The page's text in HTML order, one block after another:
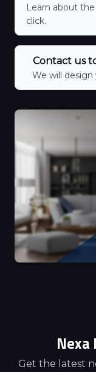
Learn about
click.
Contact us
We will
Get the latest